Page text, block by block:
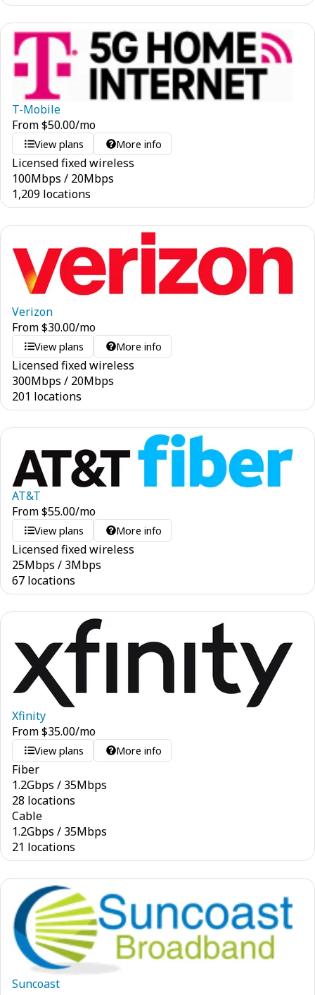
T-Mobile
From$50.00/mo
View plans More info
Licensed fixed wireless
100Mbps / 20Mbps
1,209 locations
Verizon
From$30.00/mo
View plans More info
Licensed fixed wireless
300Mbps / 20Mbps
201 locations
AT&T
From$55.00/mo
View plans More info
Licensed fixed wireless
25Mbps / 3Mbps
67 locations
Xfinity
From$35.00/mo
View plans More info
Fiber
1.2Gbps / 35Mbps
28 locations
Cable
1.2Gbps / 35Mbps
21 locations
Suncoast